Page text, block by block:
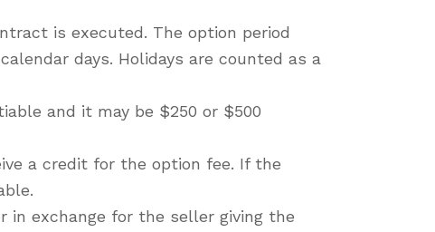
is executed. The option period
days. Holidays are counted as a
and it may be $250 or $500
a credit for the option fee. If the
in exchange for the seller giving the